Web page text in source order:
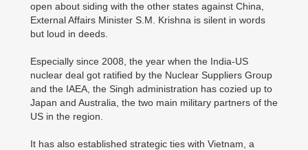
open about siding with the other states against China,
External Affairs Minister S.M. Krishna is silent in words
but loud in deeds.
Especially since 2008, the year when the India-US
nuclear deal got ratified by the Nuclear Suppliers Group
and the IAEA, the Singh administration has cozied up to
Japan and Australia, the two main military partners of the
US in the region.
It has also established strategic ties with Vietnam, a